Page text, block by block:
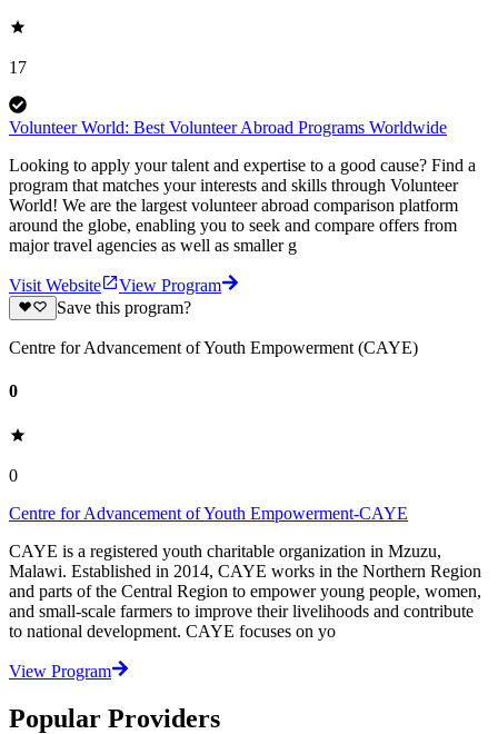
17
Volunteer World: Best Volunteer Abroad Programs Worldwide
Looking to apply your talent and expertise to a good cause? Find a
program that matches your interests and skills through Volunteer
World! We are the largest volunteer abroad comparison platform
around the globe, enabling you to seek and compare offers from
major travel agencies as well as smaller g
Visit Website
View Program
Save this program?
Centre for Advancement of Youth Empowerment (CAYE)
0
0
Centre for Advancement of Youth Empowerment-CAYE
CAYE is a registered youth charitable organization in Mzuzu,
Malawi. Established in 2014, CAYE works in the Northern Region
and parts of the Central Region to empower young people, women,
and small-scale farmers to improve their livelihoods and contribute
to national development. CAYE focuses on yo
View Program
Popular Providers